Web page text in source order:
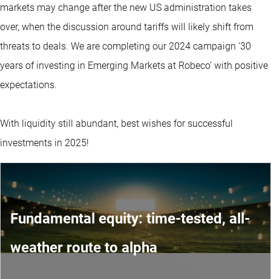
markets may change after the new US administration takes
over, when the discussion around tariffs will likely shift from
threats to deals. We are completing our 2024 campaign ‘30
years of investing in Emerging Markets at Robeco’ with positive
expectations.
With liquidity still abundant, best wishes for successful
investments in 2025!
Fundamental equity: time-tested, all-
weather route to alpha